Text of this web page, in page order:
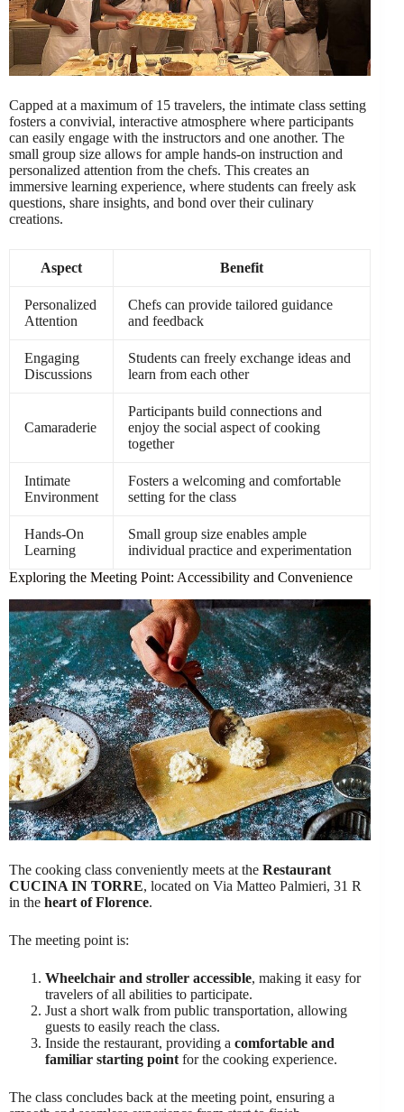
Capped at a maximum of 15 travelers, the intimate class setting
fosters a convivial, interactive atmosphere where participants
can easily engage with the instructors and one another. The
small group size allows for ample hands-on instruction and
personalized attention from the chefs. This creates an
immersive learning experience, where students can freely ask
questions, share insights, and bond over their culinary
creations.
Aspect Benefit
Personalized
Attention
Chefs can provide tailored guidance
and feedback
Engaging
Discussions
Students can freely exchange ideas and
learn from each other
Camaraderie
Participants build connections and
enjoy the social aspect of cooking
together
Intimate
Environment
Fosters a welcoming and comfortable
setting for the class
Hands-On
Learning
Small group size enables ample
individual practice and experimentation
Exploring the Meeting Point: Accessibility and Convenience
The cooking class conveniently meets at the Restaurant
CUCINA IN TORRE, located on Via Matteo Palmieri, 31 R
in the heart of Florence.
The meeting point is:
Wheelchair and stroller accessible, making it easy for
travelers of all abilities to participate.
Just a short walk from public transportation, allowing
guests to easily reach the class.
Inside the restaurant, providing a comfortable and
familiar starting pointfor the cooking experience.
The class concludes back at the meeting point, ensuring a